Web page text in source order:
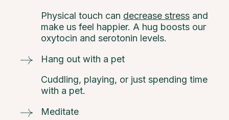
Physical touch can decrease stress and
make us feel happier. A hug boosts our
oxytocin and serotonin levels.
Hang out with a pet
Cuddling, playing, or just spending time
with a pet.
Meditate